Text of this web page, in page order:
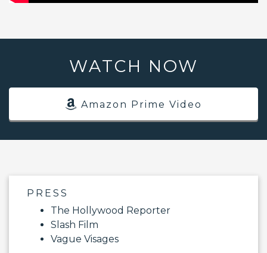
WATCH NOW
Amazon Prime Video
PRESS
The Hollywood Reporter
Slash Film
Vague Visages